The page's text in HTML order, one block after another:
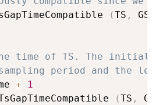
(TS , GS
time of TS. The initial
period and the
+
1
(TS ,